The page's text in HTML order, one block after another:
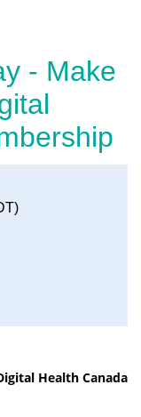
refer to
- Make
Health Canada